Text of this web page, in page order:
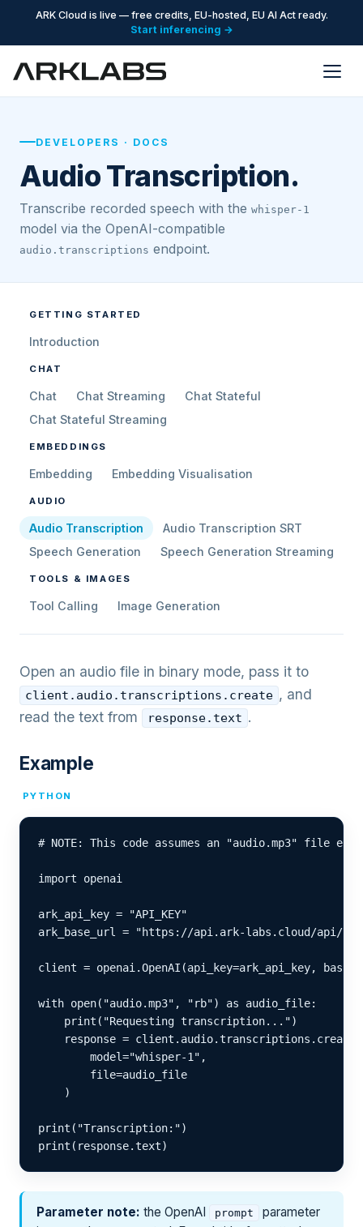
ARK Cloud is live — free credits, EU-hosted, EU AI Act ready.
Start inferencing →
DEVELOPERS · DOCS
Audio Transcription.
Transcribe recorded speech with the whisper-1
model via the OpenAI-compatible
audio.transcriptions endpoint.
GETTING STARTED
Introduction
CHAT
Chat Chat Streaming
Chat Stateful
Chat Stateful Streaming
EMBEDDINGS
Embedding Embedding Visualisation
AUDIO
Audio Transcription
Audio Transcription SRT
Speech Generation
Speech Generation Streaming
TOOLS & IMAGES
Tool Calling Image Generation
Open an audio file in binary mode, pass it to
client.audio.transcriptions.create , and
read the text from
response.text .
Example
PYTHON
# NOTE: This code assumes an "audio.mp3" file
import openai
ark_api_key = "API_KEY"
ark_base_url = "https://api.ark-labs.cloud/api/v1"
client = openai.OpenAI(api_key=ark_api_key,
with open("audio.mp3", "rb") as audio_file:
    print("Requesting transcription...")
    response = client.audio.transcriptions.create(
        model="whisper-1",
        file=audio_file
    )
print("Transcription:")
print(response.text)
Parameter note: the OpenAI prompt
parameter